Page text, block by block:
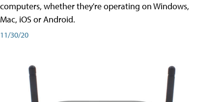
computers, whether they're operating on Windows,
Mac, iOS or Android.
11/30/20